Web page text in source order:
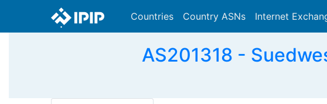
Countries Country ASNs Internet
AS201318 -